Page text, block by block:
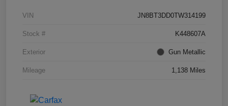
VIN JN8BT3DD0TW314199
Stock # K448607A
Exterior Gun Metallic
Mileage 1,138 Miles